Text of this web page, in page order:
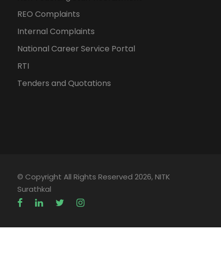
REO Complaints
Internal Complaints
National Career Service Portal
RTI
Tenders and Quotations
© Copyright All Rights Reserved 2026, NITK
Surathkal